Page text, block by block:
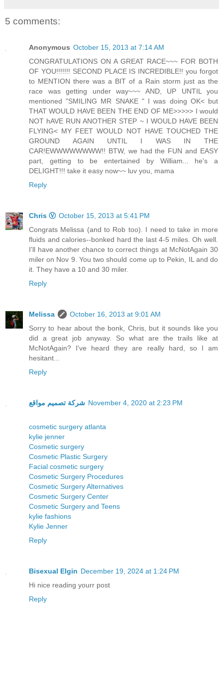
5 comments:
Anonymous October 15, 2013 at 7:14 AM
CONGRATULATIONS ON A GREAT RACE~~~ FOR BOTH
OF YOU!!!!!!! SECOND PLACE IS INCREDIBLE!! you forgot
to MENTION there was a BIT of a Rain storm just as the
race was getting under way~~~ AND, UP UNTIL you
mentioned "SMILING MR SNAKE " I was doing OK< but
THAT WOULD HAVE BEEN THE END OF ME>>>>> I would
NOT hAVE RUN ANOTHER STEP ~ I WOULD HAVE BEEN
FLYING< MY FEET WOULD NOT HAVE TOUCHED THE
GROUND AGAIN UNTIL I WAS IN THE
CAR!EWWWWWWWW!! BTW, we had the FUN and EASY
part, getting to be entertained by William... he's a
DELIGHT!!! take it easy now~~ luv you, mama
Reply
Chris Ⓥ October 15, 2013 at 5:41 PM
Congrats Melissa (and to Rob too). I need to take in more
fluids and calories--bonked hard the last 4-5 miles. Oh well.
I'll have another chance to correct things at McNotAgain 30
miler on Nov 9. You two should come up to Pekin, IL and do
it. They have a 10 and 30 miler.
Reply
Melissa
October 16, 2013 at 9:01 AM
Sorry to hear about the bonk, Chris, but it sounds like you
did a great job anyway. So what are the trails like at
McNotAgain? I've heard they are really hard, so I am
hesitant...
Reply
شركة تصميم مواقع November 4, 2020 at 2:23 PM
cosmetic surgery atlanta
kylie jenner
Cosmetic surgery
Cosmetic Plastic Surgery
Facial cosmetic surgery
Cosmetic Surgery Procedures
Cosmetic Surgery Alternatives
Cosmetic Surgery Center
Cosmetic Surgery and Teens
kylie fashions
Kylie Jenner
Reply
Bisexual Elgin December 19, 2024 at 1:24 PM
Hi nice reading yourr post
Reply